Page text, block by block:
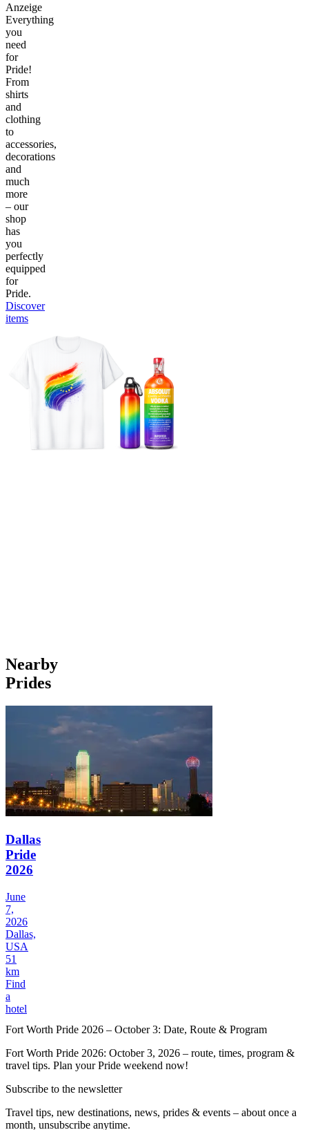
Anzeige
Everything
you
need
for
Pride!
From
shirts
and
clothing
to
accessories,
decorations
and
much
more
– our
shop
has
you
perfectly
equipped
for
Pride.
Discover
items
Nearby
Prides
Dallas
Pride
2026
June
7,
2026
Dallas,
USA
51
km
Find
a
hotel
Fort Worth Pride 2026 – October 3: Date, Route & Program
Fort Worth Pride 2026: October 3, 2026 – route, times, program &
travel tips. Plan your Pride weekend now!
Subscribe to the newsletter
Travel tips, new destinations, news, prides & events – about once a
month, unsubscribe anytime.